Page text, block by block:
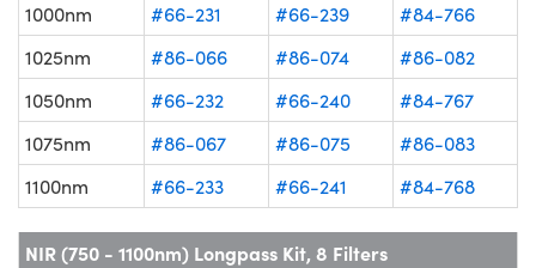
1000nm
#66-231 #66-239
#84-766
1025nm
#86-066 #86-074
#86-082
1050nm
#66-232 #66-240
#84-767
1075nm
#86-067 #86-075
#86-083
1100nm
#66-233 #66-241 #84-768
NIR (750 - 1100nm) Longpass Kit, 8 Filters